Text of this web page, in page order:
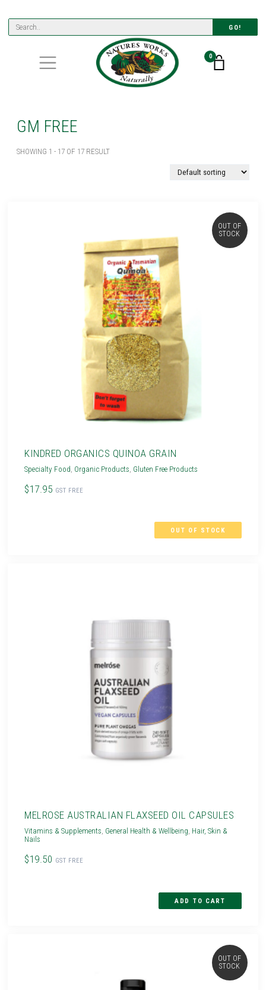
GO!
0
GM FREE
SHOWING 1 - 17 OF 17 RESULT
OUT OF
STOCK
KINDRED ORGANICS QUINOA GRAIN
Specialty Food Organic Products Gluten Free Products
$17.95 GST FREE
OUT OF STOCK
MELROSE AUSTRALIAN FLAXSEED OIL CAPSULES
Vitamins & Supplements, General Health & Wellbeing, Hair, Skin &
Nails
$19.50 GST FREE
OUT OF
STOCK